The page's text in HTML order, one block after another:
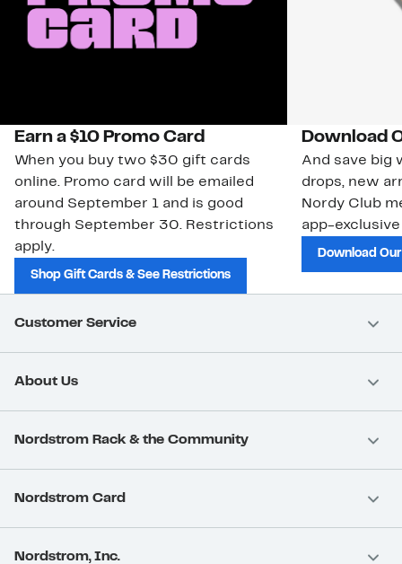
Earn a $10 Promo Card
When you buy two $30 gift cards
online. Promo card will be emailed
around September 1 and is good
through September 30. Restrictions
apply.
Shop Gift Cards & See Restrictions
Download
And save big
drops, new
Nordy Club
app-
Download
Customer Service
About Us
Nordstrom Rack & the Community
Nordstrom Card
Nordstrom, Inc.